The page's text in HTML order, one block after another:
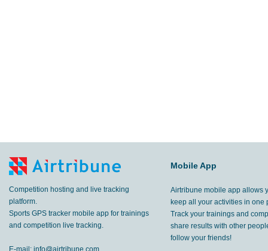
Competition hosting and live tracking
platform.
Sports GPS tracker mobile app for trainings
and competition live tracking.
E-mail: info@airtribune.com
Mobile App
Airtribune mobile app allows
keep all your activities in one
Track your trainings and
share results with other
follow your friends!